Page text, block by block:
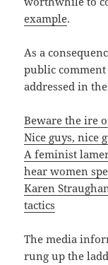
example.
As a
public
addressed in
Beware the ire
Nice guys, nice
A feminist
hear women
Karen
tactics
The media
rung up the